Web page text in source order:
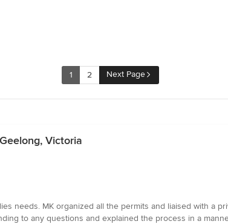
1 2 Next Page
Victoria
needs. MK organized all the permits and liaised with a
to any questions and explained the process in a